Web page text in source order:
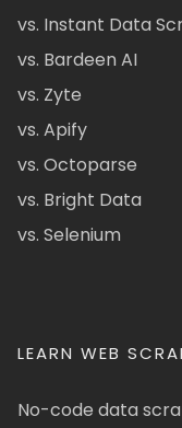
vs. Instant Data
vs. Bardeen AI
vs. Zyte
vs. Apify
vs. Octoparse
vs. Bright Data
vs. Selenium
LEARN WEB
No-code data